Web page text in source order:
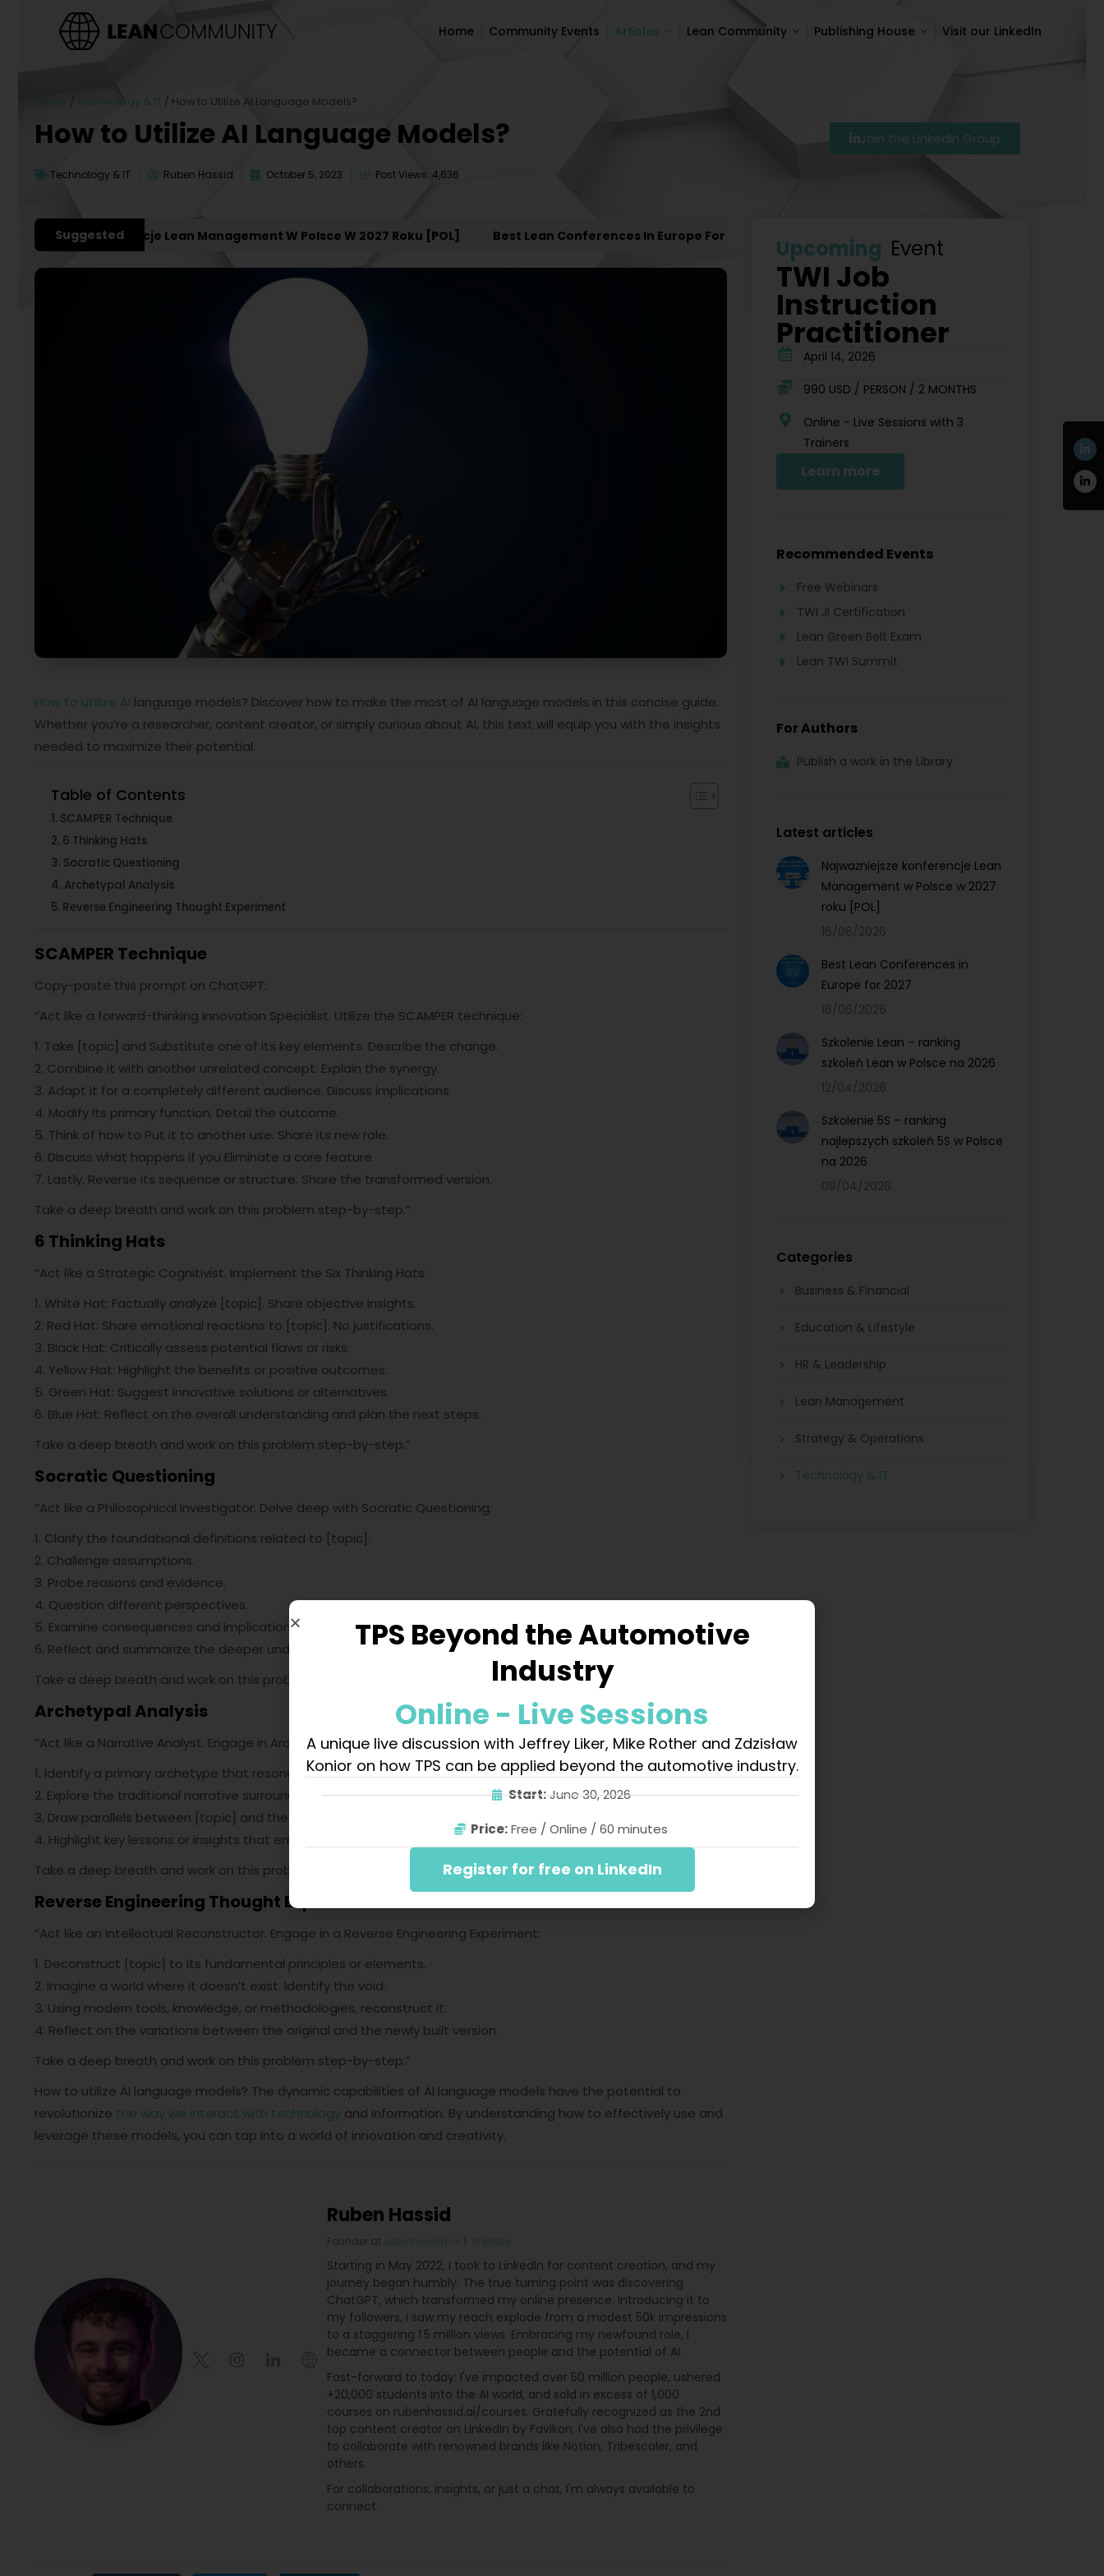
Home Community Events Articles Lean Community Publishing House Visit our LinkedIn
Home / Technology & IT / How to Utilize AI Language Models?
How to Utilize AI Language Models?
Technology & IT Ruben Hassid October 5, 2023 Post Views: 4,636
Join the LinkedIn Group
Suggested
Konferencje Lean Management W Polsce W 2027 Roku [POL] Best Lean Conferences In Europe For 2027 Szkolenie Lean – Ranking Szkoleń Lean W Polsce Na
How to utilize AI language models? Discover how to make the most of AI language models in this concise guide.
Whether you’re a researcher, content creator, or simply curious about AI, this text will equip you with the insights
needed to maximize their potential.
Table of Contents
SCAMPER Technique
6 Thinking Hats
Socratic Questioning
Archetypal Analysis
Reverse Engineering Thought Experiment
SCAMPER Technique
Copy-paste this prompt on ChatGPT:
“Act like a forward-thinking Innovation Specialist. Utilize the SCAMPER technique:
1. Take [topic] and Substitute one of its key elements. Describe the change.
2. Combine it with another unrelated concept. Explain the synergy.
3. Adapt it for a completely different audience. Discuss implications.
4. Modify its primary function. Detail the outcome.
5. Think of how to Put it to another use. Share its new role.
6. Discuss what happens if you Eliminate a core feature.
7. Lastly, Reverse its sequence or structure. Share the transformed version.
Take a deep breath and work on this problem step-by-step.”
6 Thinking Hats
“Act like a Strategic Cognitivist. Implement the Six Thinking Hats:
1. White Hat: Factually analyze [topic]. Share objective insights.
2. Red Hat: Share emotional reactions to [topic]. No justifications.
3. Black Hat: Critically assess potential flaws or risks.
4. Yellow Hat: Highlight the benefits or positive outcomes.
5. Green Hat: Suggest innovative solutions or alternatives.
6. Blue Hat: Reflect on the overall understanding and plan the next steps.
Take a deep breath and work on this problem step-by-step.”
Socratic Questioning
“Act like a Philosophical Investigator. Delve deep with Socratic Questioning:
1. Clarify the foundational definitions related to [topic].
2. Challenge assumptions.
3. Probe reasons and evidence.
4. Question different perspectives.
5. Examine consequences and implications.
6. Reflect and summarize the deeper understanding achieved.
Take a deep breath and work on this problem
Archetypal Analysis
“Act like a Narrative Analyst. Engage in Archetypal Analysis:
1. Identify a primary archetype that resonates with [topic].
2. Explore the traditional narrative surrounding this archetype.
3. Draw parallels between [topic] and the archetype’s journey.
4. Highlight key lessons or insights that emerge from this juxtaposition.
Take a deep breath and work on this problem step-by-step.”
Reverse Engineering Thought Experiment
“Act like an Intellectual Reconstructor. Engage in a Reverse Engineering Experiment:
1. Deconstruct [topic] to its fundamental principles or elements.
2. Imagine a world where it doesn’t exist. Identify the void.
3. Using modern tools, knowledge, or methodologies, reconstruct it.
4. Reflect on the variations between the original and the newly built version.
Take a deep breath and work on this problem step-by-step.”
How to utilize AI language models? The dynamic capabilities of AI language models have the potential to
revolutionize the way we interact with technology and information. By understanding how to effectively use and
leverage these models, you can tap into a world of innovation and creativity.
Ruben Hassid
Founder at rubenhassid.ai Website
Starting in May 2022, I took to LinkedIn for content creation, and my
journey began humbly. The true turning point was discovering
ChatGPT, which transformed my online presence. Introducing it to
my followers, I saw my reach explode from a modest 50k impressions
to a staggering 1.5 million views. Embracing my newfound role, I
became a connector between people and the potential of AI.
Fast-forward to today: I've impacted over 50 million people, ushered
+20,000 students into the AI world, and sold in excess of 1,000
courses on rubenhassid.ai/courses. Gratefully recognized as the 2nd
top content creator on LinkedIn by Favikon, I've also had the privilege
to collaborate with renowned brands like Notion, Tribescaler, and
others.
For collaborations, insights, or just a chat, I'm always available to
connect.
Upcoming Event
TWI Job
Instruction
Practitioner
April 14, 2026
990 USD / PERSON / 2 MONTHS
Online - Live Sessions with 3
Trainers
Learn more
Recommended Events
Free Webinars
TWI JI Certification
Lean Green Belt Exam
Lean TWI Summit
For Authors
Publish a work in the Library
Latest articles
Najważniejsze konferencje Lean
Management w Polsce w 2027
roku [POL]
16/06/2026
Best Lean Conferences in
Europe for 2027
16/06/2026
Szkolenie Lean – ranking
szkoleń Lean w Polsce na 2026
12/04/2026
Szkolenie 5S – ranking
najlepszych szkoleń 5S w Polsce
na 2026
09/04/2026
Categories
Business & Financial
Education & Lifestyle
HR & Leadership
Lean Management
Strategy & Operations
Technology & IT
Home Community Events Articles Lean Community Publishing House Visit our LinkedIn
TPS Beyond the Automotive
Industry
Online - Live Sessions
A unique live discussion with Jeffrey Liker, Mike Rother and Zdzisław
Konior on how TPS can be applied beyond the automotive industry.
Start:June 30, 2026
Price:Free / Online / 60 minutes
Register for free on LinkedIn